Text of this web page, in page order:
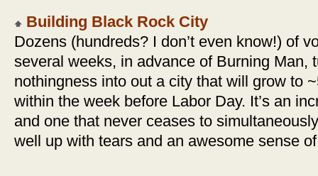
Building Black Rock City
Dozens (hundreds? I don’t even know!) of
several weeks, in advance of Burning Man,
nothingness into out a city that will grow to
within the week before Labor Day. It’s an
and one that never ceases to
well up with tears and an awesome sense